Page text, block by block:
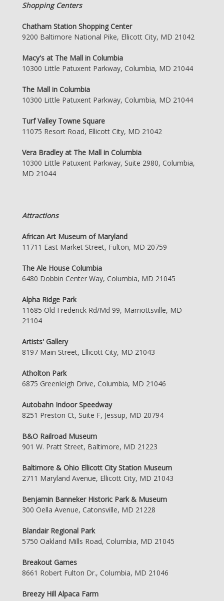
Shopping Centers
Chatham Station Shopping Center
9200 Baltimore National Pike, Ellicott City, MD 21042
Macy's at The Mall in Columbia
10300 Little Patuxent Parkway, Columbia, MD 21044
The Mall in Columbia
10300 Little Patuxent Parkway, Columbia, MD 21044
Turf Valley Towne Square
11075 Resort Road, Ellicott City, MD 21042
Vera Bradley at The Mall in Columbia
10300 Little Patuxent Parkway, Suite 2980, Columbia,
MD 21044
Attractions
African Art Museum of Maryland
11711 East Market Street, Fulton, MD 20759
The Ale House Columbia
6480 Dobbin Center Way, Columbia, MD 21045
Alpha Ridge Park
11685 Old Frederick Rd/Md 99, Marriottsville, MD
21104
Artists' Gallery
8197 Main Street, Ellicott City, MD 21043
Atholton Park
6875 Greenleigh Drive, Columbia, MD 21046
Autobahn Indoor Speedway
8251 Preston Ct, Suite F, Jessup, MD 20794
B&O Railroad Museum
901 W. Pratt Street, Baltimore, MD 21223
Baltimore & Ohio Ellicott City Station Museum
2711 Maryland Avenue, Ellicott City, MD 21043
Benjamin Banneker Historic Park & Museum
300 Oella Avenue, Catonsville, MD 21228
Blandair Regional Park
5750 Oakland Mills Road, Columbia, MD 21045
Breakout Games
8661 Robert Fulton Dr., Columbia, MD 21046
Breezy Hill Alpaca Farm